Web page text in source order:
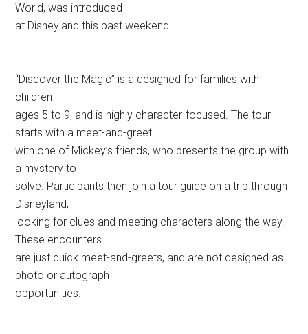
World, was introduced
at Disneyland this past weekend.
“Discover the Magic” is a designed for families with
children
ages 5 to 9, and is highly character-focused. The tour
starts with a meet-and-greet
with one of Mickey’s friends, who presents the group with
a mystery to
solve. Participants then join a tour guide on a trip through
Disneyland,
looking for clues and meeting characters along the way.
These encounters
are just quick meet-and-greets, and are not designed as
photo or autograph
opportunities.